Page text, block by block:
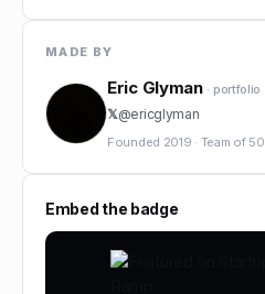
MADE BY
Eric Glyman ·
𝕏@ericglyman
Founded 2019 · Team of
Embed the badge